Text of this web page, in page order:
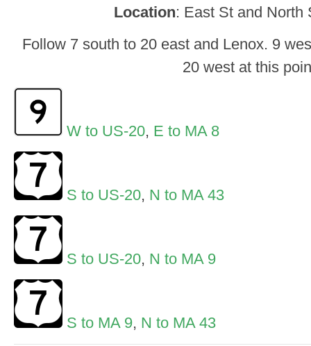
Location: East St and North
Follow 7 south to 20 east and Lenox. 9
20 west at this
W to US-20, E to MA 8
S to US-20, N to MA 43
S to US-20, N to MA 9
S to MA 9, N to MA 43